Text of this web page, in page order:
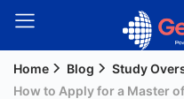
Welcome
Home Blog
Study
How to Apply for a Master